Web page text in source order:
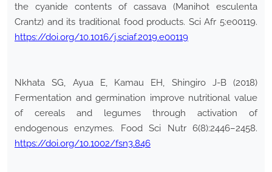
the cyanide contents of cassava (Manihot esculenta
Crantz) and its traditional food products. Sci Afr 5:e00119.
https://doi.org/10.1016/j.sciaf.2019.e00119
Nkhata SG, Ayua E, Kamau EH, Shingiro J-B (2018)
Fermentation and germination improve nutritional value
of cereals and legumes through activation of
endogenous enzymes. Food Sci Nutr 6(8):2446–2458.
https://doi.org/10.1002/fsn3.846